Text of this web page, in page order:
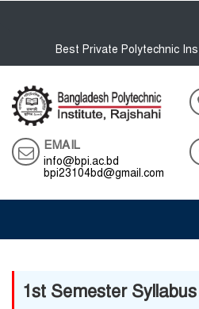
Best Private Polytechnic
EMAIL
info@bpi.ac.bd
bpi23104bd@gmail.com
1st Semester Syllabus